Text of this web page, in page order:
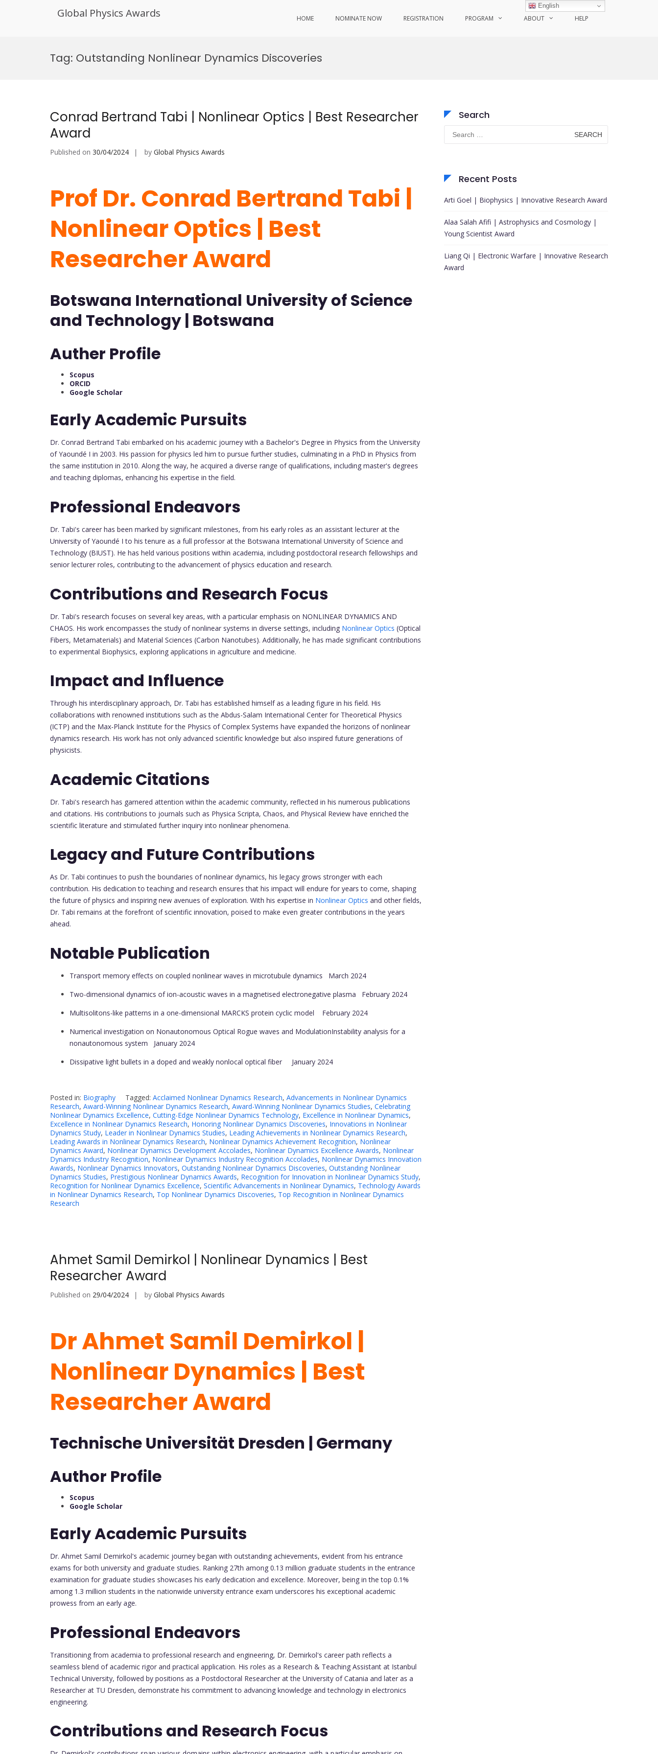
Global Physics Awards HOME NOMINATE NOW REGISTRATION PROGRAM ABOUT HELP
Tag: Outstanding Nonlinear Dynamics Discoveries
Conrad Bertrand Tabi | Nonlinear Optics | Best Researcher
Award
Published on 30/04/2024 by Global Physics Awards
Prof Dr. Conrad Bertrand Tabi |
Nonlinear Optics | Best
Researcher Award
Botswana International University of Science
and Technology | Botswana
Auther Profile
Scopus
ORCID
Google Scholar
Early Academic Pursuits
Dr. Conrad Bertrand Tabi embarked on his academic journey with a Bachelor's Degree in Physics from the University
of Yaoundé I in 2003. His passion for physics led him to pursue further studies, culminating in a PhD in Physics from
the same institution in 2010. Along the way, he acquired a diverse range of qualifications, including master's degrees
and teaching diplomas, enhancing his expertise in the field.
Professional Endeavors
Dr. Tabi's career has been marked by significant milestones, from his early roles as an assistant lecturer at the
University of Yaoundé I to his tenure as a full professor at the Botswana International University of Science and
Technology (BIUST). He has held various positions within academia, including postdoctoral research fellowships and
senior lecturer roles, contributing to the advancement of physics education and research.
Contributions and Research Focus
Dr. Tabi's research focuses on several key areas, with a particular emphasis on NONLINEAR DYNAMICS AND
CHAOS. His work encompasses the study of nonlinear systems in diverse settings, including Nonlinear Optics (Optical
Fibers, Metamaterials) and Material Sciences (Carbon Nanotubes). Additionally, he has made significant contributions
to experimental Biophysics, exploring applications in agriculture and medicine.
Impact and Influence
Through his interdisciplinary approach, Dr. Tabi has established himself as a leading figure in his field. His
collaborations with renowned institutions such as the Abdus-Salam International Center for Theoretical Physics
(ICTP) and the Max-Planck Institute for the Physics of Complex Systems have expanded the horizons of nonlinear
dynamics research. His work has not only advanced scientific knowledge but also inspired future generations of
physicists.
Academic Citations
Dr. Tabi's research has garnered attention within the academic community, reflected in his numerous publications
and citations. His contributions to journals such as Physica Scripta, Chaos, and Physical Review have enriched the
scientific literature and stimulated further inquiry into nonlinear phenomena.
Legacy and Future Contributions
As Dr. Tabi continues to push the boundaries of nonlinear dynamics, his legacy grows stronger with each
contribution. His dedication to teaching and research ensures that his impact will endure for years to come, shaping
the future of physics and inspiring new avenues of exploration. With his expertise in Nonlinear Optics and other fields,
Dr. Tabi remains at the forefront of scientific innovation, poised to make even greater contributions in the years
ahead.
Notable Publication
Transport memory effects on coupled nonlinear waves in microtubule dynamics March 2024
Two-dimensional dynamics of ion-acoustic waves in a magnetised electronegative plasma February 2024
Multisolitons-like patterns in a one-dimensional MARCKS protein cyclic model February 2024
Numerical investigation on Nonautonomous Optical Rogue waves and ModulationInstability analysis for a
nonautonomous system
January 2024
Dissipative light bullets in a doped and weakly nonlocal optical fiber January 2024
Posted in: Biography Tagged: Acclaimed Nonlinear Dynamics Research, Advancements in Nonlinear Dynamics
Research, Award-Winning Nonlinear Dynamics Research, Award-Winning Nonlinear Dynamics Studies, Celebrating
Nonlinear Dynamics Excellence, Cutting-Edge Nonlinear Dynamics Technology, Excellence in Nonlinear Dynamics,
Excellence in Nonlinear Dynamics Research, Honoring Nonlinear Dynamics Discoveries, Innovations in Nonlinear
Dynamics Study, Leader in Nonlinear Dynamics Studies, Leading Achievements in Nonlinear Dynamics Research,
Leading Awards in Nonlinear Dynamics Research, Nonlinear Dynamics Achievement Recognition, Nonlinear
Dynamics Award, Nonlinear Dynamics Development Accolades, Nonlinear Dynamics Excellence Awards, Nonlinear
Dynamics Industry Recognition, Nonlinear Dynamics Industry Recognition Accolades, Nonlinear Dynamics Innovation
Awards, Nonlinear Dynamics Innovators, Outstanding Nonlinear Dynamics Discoveries, Outstanding Nonlinear
Dynamics Studies, Prestigious Nonlinear Dynamics Awards, Recognition for Innovation in Nonlinear Dynamics Study,
Recognition for Nonlinear Dynamics Excellence, Scientific Advancements in Nonlinear Dynamics, Technology Awards
in Nonlinear Dynamics Research, Top Nonlinear Dynamics Discoveries, Top Recognition in Nonlinear Dynamics
Research
Ahmet Samil Demirkol | Nonlinear Dynamics | Best
Researcher Award
Published on 29/04/2024 by Global Physics Awards
Dr Ahmet Samil Demirkol |
Nonlinear Dynamics | Best
Researcher Award
Technische Universität Dresden | Germany
Author Profile
Scopus
Google Scholar
Early Academic Pursuits
Dr. Ahmet Samil Demirkol's academic journey began with outstanding achievements, evident from his entrance
exams for both university and graduate studies. Ranking 27th among 0.13 million graduate students in the entrance
examination for graduate studies showcases his early dedication and excellence. Moreover, being in the top 0.1%
among 1.3 million students in the nationwide university entrance exam underscores his exceptional academic
prowess from an early age.
Professional Endeavors
Transitioning from academia to professional research and engineering, Dr. Demirkol's career path reflects a
seamless blend of academic rigor and practical application. His roles as a Research & Teaching Assistant at Istanbul
Technical University, followed by positions as a Postdoctoral Researcher at the University of Catania and later as a
Researcher at TU Dresden, demonstrate his commitment to advancing knowledge and technology in electronics
engineering.
Contributions and Research Focus
Search
Search
for:
Recent Posts
Arti Goel | Biophysics | Innovative Research Award
Alaa Salah Afifi | Astrophysics and Cosmology |
Young Scientist Award
Liang Qi | Electronic Warfare | Innovative Research
Award
English